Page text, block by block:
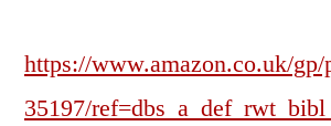
https://www.amazon.co.uk/gp/
35197/